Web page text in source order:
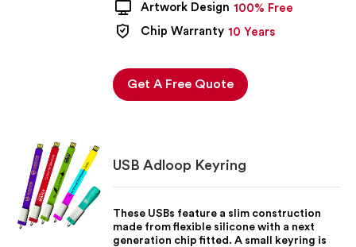
Artwork Design 100% Free
Chip Warranty 10 Years
Get A Free Quote
USB Adloop Keyring
These USBs feature a slim construction
made from flexible silicone with a next
generation chip fitted. A small keyring is